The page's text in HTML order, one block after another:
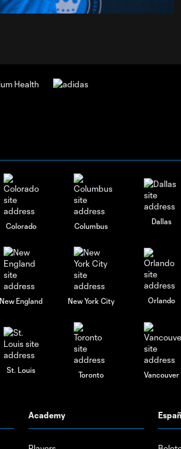
Colorado Columbus
Dallas
New England New York City Orlando
St. Louis
Toronto Vancouver
Academy